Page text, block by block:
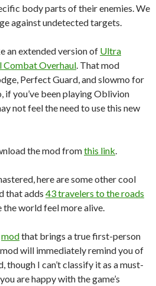
body parts of their enemies. We
against undetected targets.
an extended version of Ultra
Combat Overhaul . That mod
Perfect Guard, and slowmo for
if you’ve been playing Oblivion
not feel the need to use this new
the mod fromthis link
here are some other cool
that adds 43 travelers to the roads
the world feel more alive.
modthat brings a true first-person
will immediately remind you of
though I can’t classify it as a must-
are happy with the game’s